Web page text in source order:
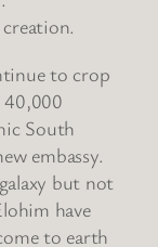
to crop
South
embassy.
but not
have
to earth